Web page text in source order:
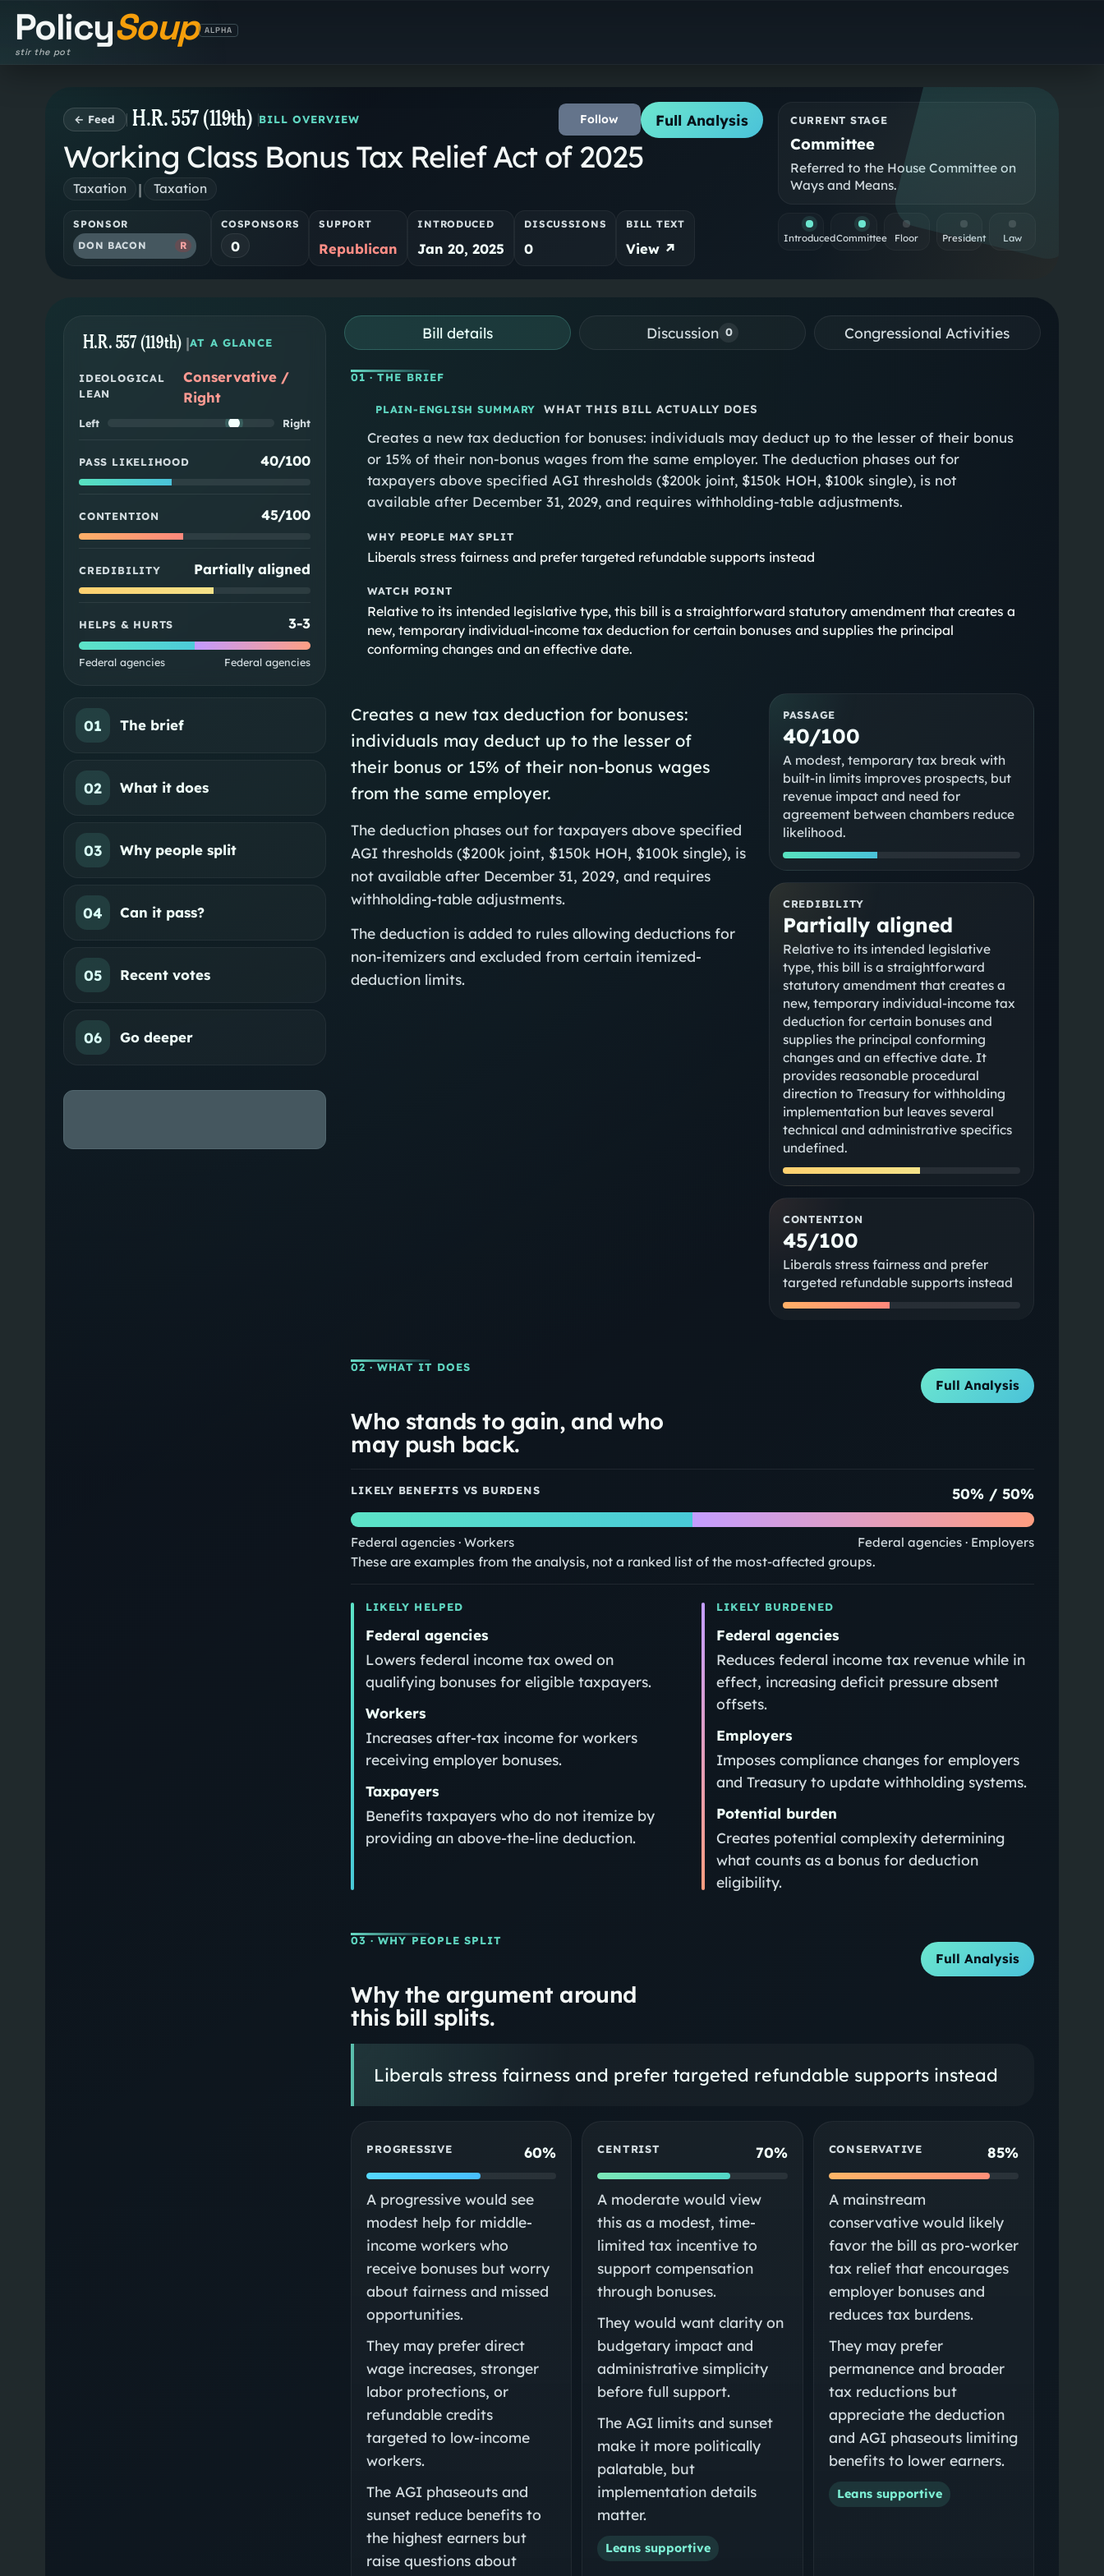
PolicySoup
stir the pot
ALPHA
← Feed H.R. 557 (119th) BILL OVERVIEW Follow Full Analysis
Working Class Bonus Tax Relief Act of 2025
Taxation | Taxation
SPONSOR
DON BACON
R
COSPONSORS
0
SUPPORT
Republican
INTRODUCED
Jan 20, 2025
DISCUSSIONS
0
BILL TEXT
View ↗
CURRENT STAGE
Committee
Referred to the House Committee on
Ways and Means.
IntroducedCommittee Floor President Law
H.R. 557 (119th) |AT A GLANCE
IDEOLOGICAL
LEAN
Conservative /
Right
Left Right
PASS LIKELIHOOD 40/100
CONTENTION 45/100
CREDIBILITY Partially aligned
HELPS & HURTS 3-3
Federal agencies Federal agencies
01 The brief
02 What it does
03 Why people split
04 Can it pass?
05 Recent votes
06 Go deeper
Bill details Discussion 0 Congressional Activities
01· THE BRIEF
PLAIN-ENGLISH SUMMARY WHAT THIS BILL ACTUALLY DOES
Creates a new tax deduction for bonuses: individuals may deduct up to the lesser of their bonus
or 15% of their non-bonus wages from the same employer. The deduction phases out for
taxpayers above specified AGI thresholds ($200k joint, $150k HOH, $100k single), is not
available after December 31, 2029, and requires withholding-table adjustments.
WHY PEOPLE MAY SPLIT
Liberals stress fairness and prefer targeted refundable supports instead
WATCH POINT
Relative to its intended legislative type, this bill is a straightforward statutory amendment that creates a
new, temporary individual-income tax deduction for certain bonuses and supplies the principal
conforming changes and an effective date.
Creates a new tax deduction for bonuses:
individuals may deduct up to the lesser of
their bonus or 15% of their non-bonus wages
from the same employer.
The deduction phases out for taxpayers above specified
AGI thresholds ($200k joint, $150k HOH, $100k single), is
not available after December 31, 2029, and requires
withholding-table adjustments.
The deduction is added to rules allowing deductions for
non-itemizers and excluded from certain itemized-
deduction limits.
PASSAGE
40/100
A modest, temporary tax break with
built-in limits improves prospects, but
revenue impact and need for
agreement between chambers reduce
likelihood.
CREDIBILITY
Partially aligned
Relative to its intended legislative
type, this bill is a straightforward
statutory amendment that creates a
new, temporary individual-income tax
deduction for certain bonuses and
supplies the principal conforming
changes and an effective date. It
provides reasonable procedural
direction to Treasury for withholding
implementation but leaves several
technical and administrative specifics
undefined.
CONTENTION
45/100
Liberals stress fairness and prefer
targeted refundable supports instead
02· WHAT IT DOES
Full Analysis
Who stands to gain, and who
may push back.
LIKELY BENEFITS VS BURDENS 50% / 50%
Federal agencies · Workers Federal agencies · Employers
These are examples from the analysis, not a ranked list of the most-affected groups.
LIKELY HELPED
Federal agencies
Lowers federal income tax owed on
qualifying bonuses for eligible taxpayers.
Workers
Increases after-tax income for workers
receiving employer bonuses.
Taxpayers
Benefits taxpayers who do not itemize by
providing an above-the-line deduction.
LIKELY BURDENED
Federal agencies
Reduces federal income tax revenue while in
effect, increasing deficit pressure absent
offsets.
Employers
Imposes compliance changes for employers
and Treasury to update withholding systems.
Potential burden
Creates potential complexity determining
what counts as a bonus for deduction
eligibility.
03· WHY PEOPLE SPLIT
Full Analysis
Why the argument around
this bill splits.
Liberals stress fairness and prefer targeted refundable supports instead
PROGRESSIVE 60%
A progressive would see
modest help for middle-
income workers who
receive bonuses but worry
about fairness and missed
opportunities.
They may prefer direct
wage increases, stronger
labor protections, or
refundable credits
targeted to low-income
workers.
The AGI phaseouts and
sunset reduce benefits to
the highest earners but
raise questions about
CENTRIST 70%
A moderate would view
this as a modest, time-
limited tax incentive to
support compensation
through bonuses.
They would want clarity on
budgetary impact and
administrative simplicity
before full support.
The AGI limits and sunset
make it more politically
palatable, but
implementation details
matter.
Leans supportive
CONSERVATIVE 85%
A mainstream
conservative would likely
favor the bill as pro-worker
tax relief that encourages
employer bonuses and
reduces tax burdens.
They may prefer
permanence and broader
tax reductions but
appreciate the deduction
and AGI phaseouts limiting
benefits to lower earners.
Leans supportive